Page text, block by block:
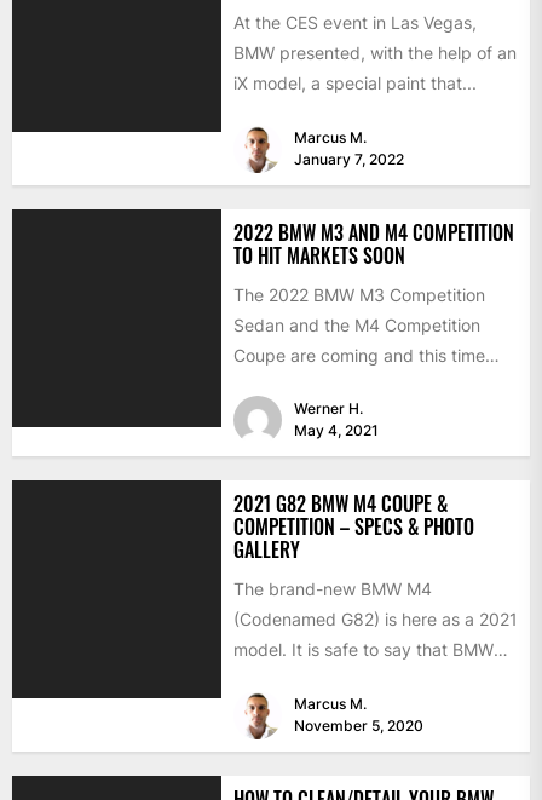
At the CES event in Las Vegas,
BMW presented, with the help of an
iX model, a special paint that...
Marcus M.
January 7, 2022
2022 BMW M3 AND M4 COMPETITION
TO HIT MARKETS SOON
The 2022 BMW M3 Competition
Sedan and the M4 Competition
Coupe are coming and this time
Werner H.
May 4, 2021
2021 G82 BMW M4 COUPE &
COMPETITION – SPECS & PHOTO
GALLERY
The brand-new BMW M4
(Codenamed G82) is here as a 2021
model. It is safe to say that BMW
Marcus M.
November 5, 2020